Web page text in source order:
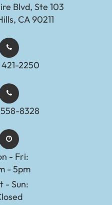
Blvd, Ste 103
CA 90211
2250
8328
- Fri:
- 5pm
- Sun: